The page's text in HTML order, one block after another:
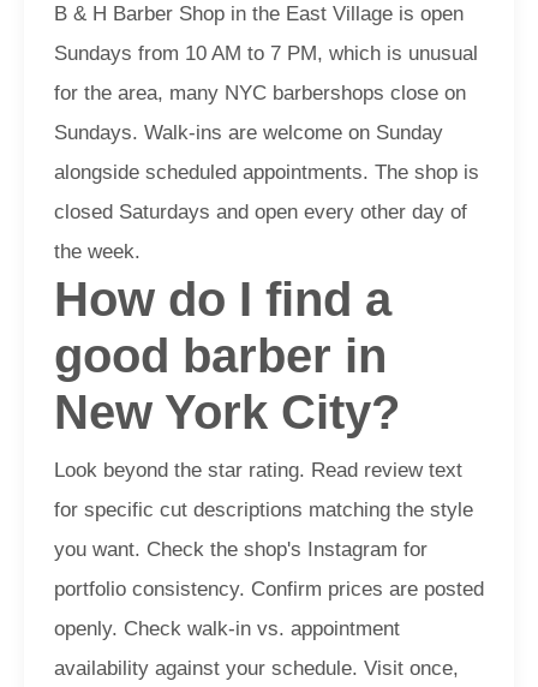
B & H Barber Shop in the East Village is open
Sundays from 10 AM to 7 PM, which is unusual
for the area, many NYC barbershops close on
Sundays. Walk-ins are welcome on Sunday
alongside scheduled appointments. The shop is
closed Saturdays and open every other day of
the week.
How do I find a
good barber in
New York City?
Look beyond the star rating. Read review text
for specific cut descriptions matching the style
you want. Check the shop's Instagram for
portfolio consistency. Confirm prices are posted
openly. Check walk-in vs. appointment
availability against your schedule. Visit once,